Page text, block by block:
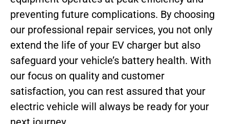
preventing future complications. By choosing
our professional repair services, you not only
extend the life of your EV charger but also
safeguard your vehicle’s battery health. With
our focus on quality and customer
satisfaction, you can rest assured that your
electric vehicle will always be ready for your